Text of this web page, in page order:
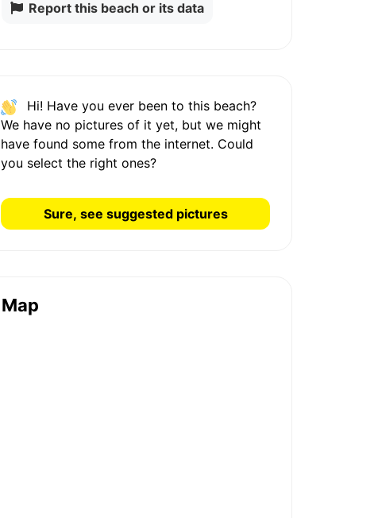
Report this beach or its data
Hi! Have you ever been to this beach?
We have no picturesof it yet, but we might
have found some from the internet. Could
you select the right ones?
Sure, see suggested pictures
Map